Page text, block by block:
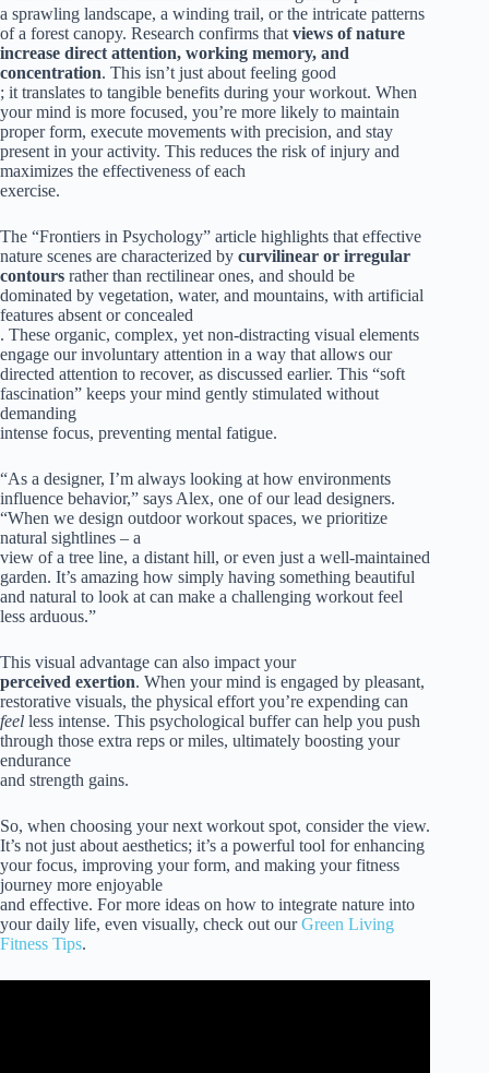
a sprawling landscape, a winding trail, or the intricate patterns
of a forest canopy. Research confirms that views of nature
increase direct attention, working memory, and
concentration. This isn’t just about feeling good
; it translates to tangible benefits during your workout. When
your mind is more focused, you’re more likely to maintain
proper form, execute movements with precision, and stay
present in your activity. This reduces the risk of injury and
maximizes the effectiveness of each
exercise.
The “Frontiers in Psychology” article highlights that effective
nature scenes are characterized by curvilinear or irregular
contours rather than rectilinear ones, and should be
dominated by vegetation, water, and mountains, with artificial
features absent or concealed
. These organic, complex, yet non-distracting visual elements
engage our involuntary attention in a way that allows our
directed attention to recover, as discussed earlier. This “soft
fascination” keeps your mind gently stimulated without
demanding
intense focus, preventing mental fatigue.
“As a designer, I’m always looking at how environments
influence behavior,” says Alex, one of our lead designers.
“When we design outdoor workout spaces, we prioritize
natural sightlines – a
view of a tree line, a distant hill, or even just a well-maintained
garden. It’s amazing how simply having something beautiful
and natural to look at can make a challenging workout feel
less arduous.”
This visual advantage can also impact your
perceived exertion. When your mind is engaged by pleasant,
restorative visuals, the physical effort you’re expending can
feel less intense. This psychological buffer can help you push
through those extra reps or miles, ultimately boosting your
endurance
and strength gains.
So, when choosing your next workout spot, consider the view.
It’s not just about aesthetics; it’s a powerful tool for enhancing
your focus, improving your form, and making your fitness
journey more enjoyable
and effective. For more ideas on how to integrate nature into
your daily life, even visually, check out ourGreen Living
Fitness Tips.